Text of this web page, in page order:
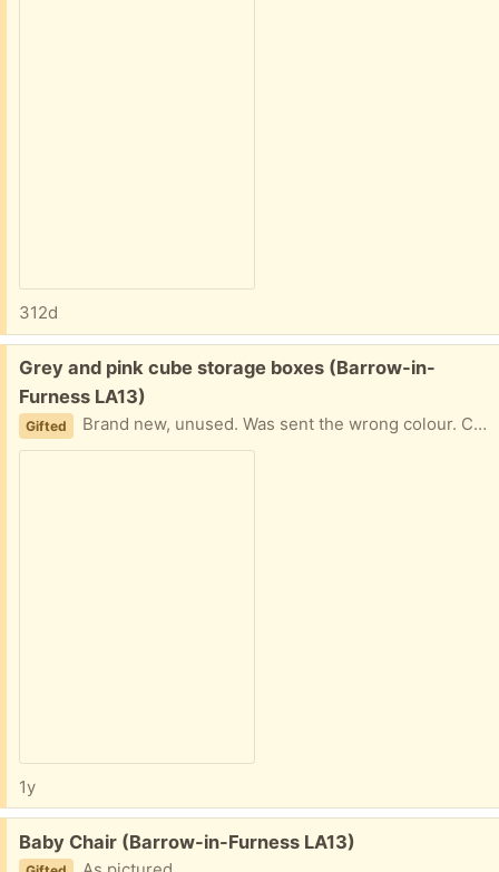
312d
Free:
Grey and pink cube storage boxes (Barrow-in-
Furness LA13)
Gifted Brand new, unused. Was sent the wrong colour. Can deliver if local
1y
Free:
Baby Chair (Barrow-in-Furness LA13)